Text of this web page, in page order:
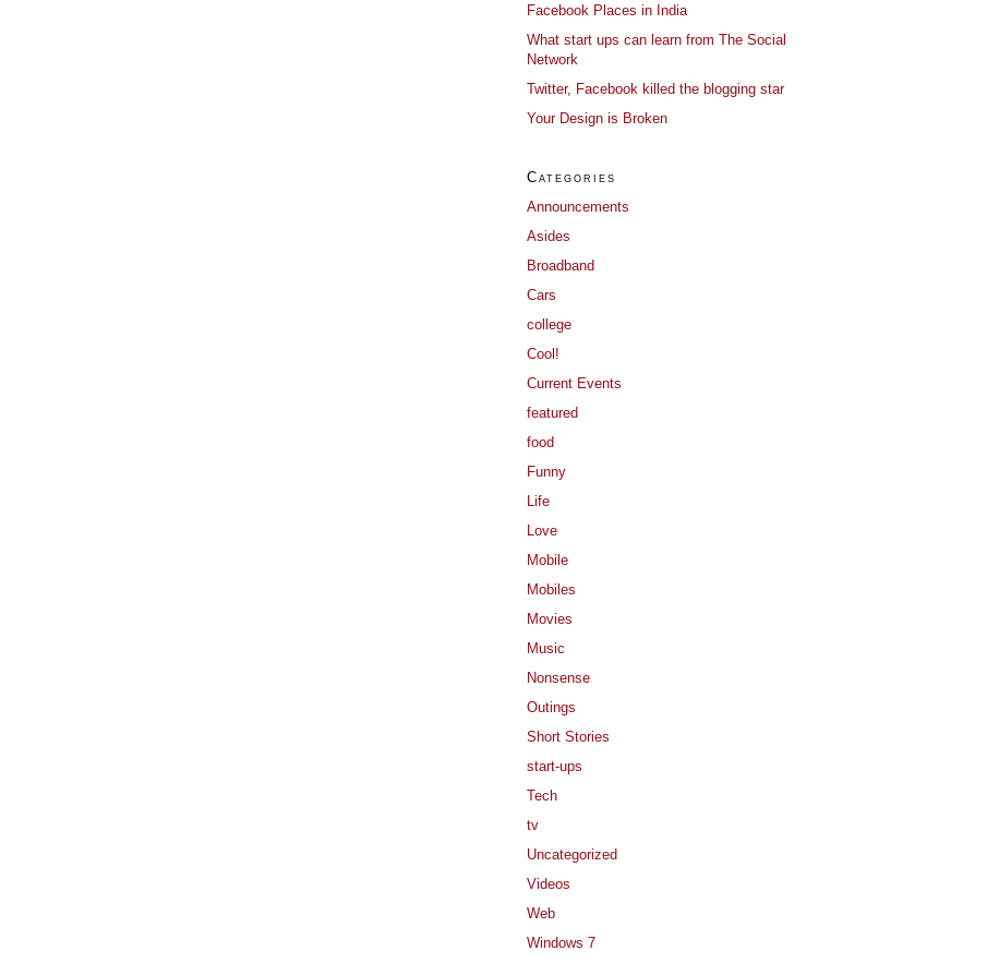
Facebook Places in India
What start ups can learn from The Social
Network
Twitter, Facebook killed the blogging star
Your Design is Broken
Categories
Announcements
Asides
Broadband
Cars
college
Cool!
Current Events
featured
food
Funny
Life
Love
Mobile
Mobiles
Movies
Music
Nonsense
Outings
Short Stories
start-ups
Tech
tv
Uncategorized
Videos
Web
Windows 7